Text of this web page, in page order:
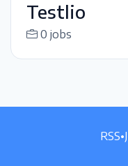
Testlio
0 jobs
RSS•